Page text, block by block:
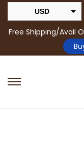
USD
INR
Free Shipping/Avail